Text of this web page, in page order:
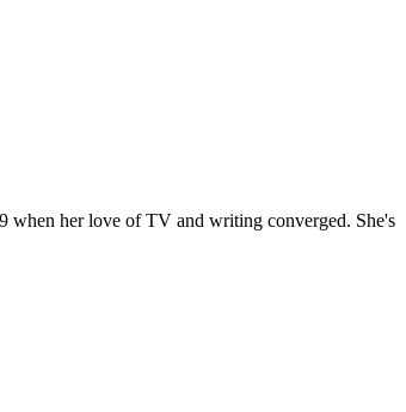
when her love of TV and writing converged. She's